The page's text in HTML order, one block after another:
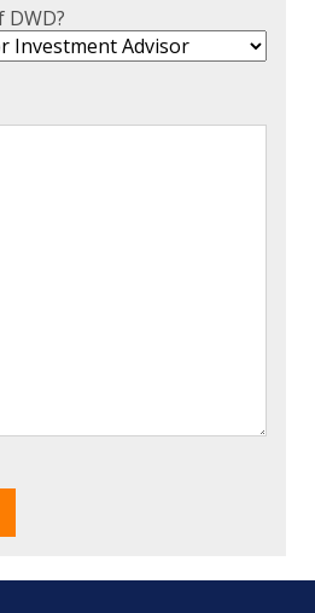
DWD?